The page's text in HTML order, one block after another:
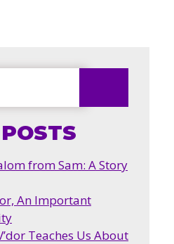
from Sam: A Story
An Important
Teaches Us About